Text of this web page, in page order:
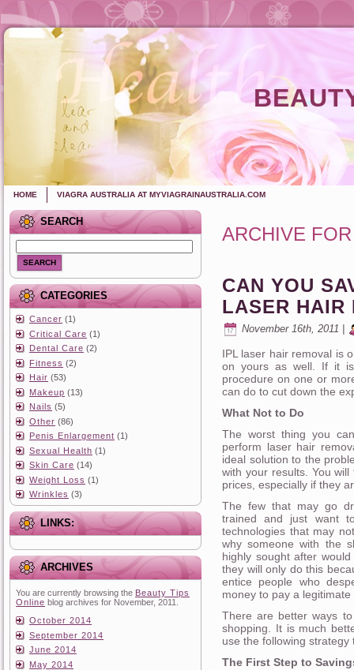
HOME VIAGRA AUSTRALIA AT MYVIAGRAINAUSTRALIA.COM
SEARCH
SEARCH
CATEGORIES
Cancer (1)
Critical Care (1)
Dental Care (2)
Fitness (2)
Hair (53)
Makeup (13)
Nails (5)
Other (86)
Penis Enlargement (1)
Sexual Health (1)
Skin Care (14)
Weight Loss (1)
Wrinkles (3)
LINKS:
ARCHIVES
You are currently browsing the Beauty Tips
Online blog archives for November, 2011.
October 2014
September 2014
June 2014
May 2014
ARCHIVE
CAN YOU
LASER HAIR
November 16th, 2011 |
IPL laser hair removal is
on yours as well. If it
procedure on one or
can do to cut down the
What Not to Do
The worst thing you
perform laser hair
ideal solution to the
with your results. You
prices, especially if they
The few that may go
trained and just want
technologies that may
why someone with the
highly sought after
they will only do this
entice people who
money to pay a
There are better ways
shopping. It is much
use the following
The First Step to